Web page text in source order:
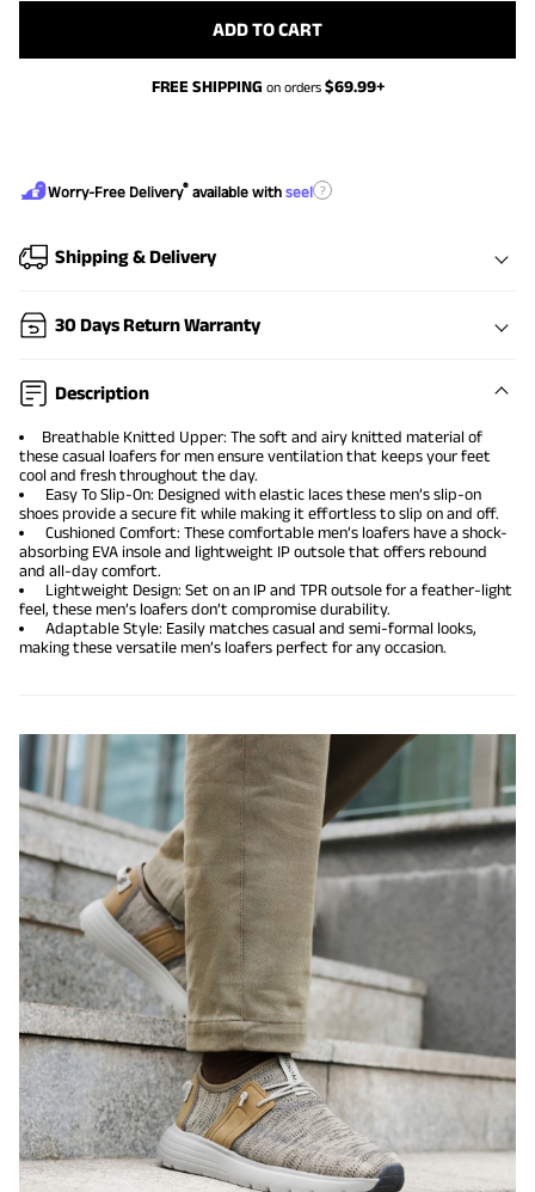
ADD TO CART
FREE SHIPPING on orders $69.99+
Worry-Free Delivery® available with seel ?
Shipping & Delivery
30 Days Return Warranty
Description
Breathable Knitted Upper: The soft and airy knitted material of
these casual loafers for men ensure ventilation that keeps your feet
cool and fresh throughout the day.
Easy To Slip-On: Designed with elastic laces these men’s slip-on
shoes provide a secure fit while making it effortless to slip on and off.
Cushioned Comfort: These comfortable men’s loafers have a shock-
absorbing EVA insole and lightweight IP outsole that offers rebound
and all-day comfort.
Lightweight Design: Set on an IP and TPR outsole for a feather-light
feel, these men’s loafers don’t compromise durability.
Adaptable Style: Easily matches casual and semi-formal looks,
making these versatile men’s loafers perfect for any occasion.